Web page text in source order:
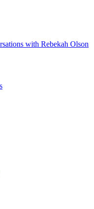
with Rebekah Olson